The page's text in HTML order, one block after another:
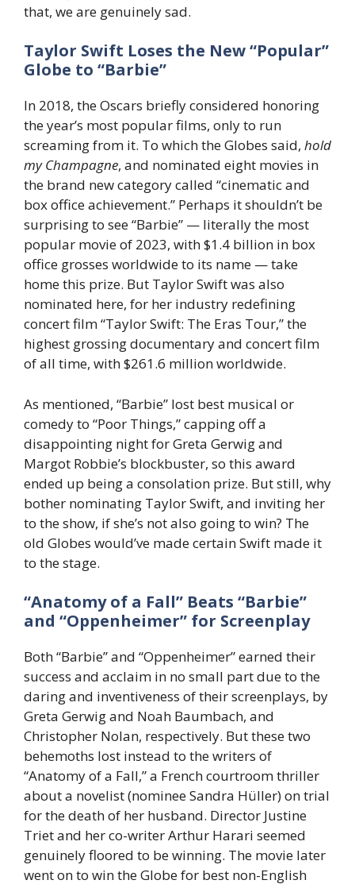
that, we are genuinely sad.
Taylor Swift Loses the New “Popular”
Globe to “Barbie”
In 2018, the Oscars briefly considered honoring
the year’s most popular films, only to run
screaming from it. To which the Globes said, hold
my Champagne, and nominated eight movies in
the brand new category called “cinematic and
box office achievement.” Perhaps it shouldn’t be
surprising to see “Barbie” — literally the most
popular movie of 2023, with $1.4 billion in box
office grosses worldwide to its name — take
home this prize. But Taylor Swift was also
nominated here, for her industry redefining
concert film “Taylor Swift: The Eras Tour,” the
highest grossing documentary and concert film
of all time, with $261.6 million worldwide.
As mentioned, “Barbie” lost best musical or
comedy to “Poor Things,” capping off a
disappointing night for Greta Gerwig and
Margot Robbie’s blockbuster, so this award
ended up being a consolation prize. But still, why
bother nominating Taylor Swift, and inviting her
to the show, if she’s not also going to win? The
old Globes would’ve made certain Swift made it
to the stage.
“Anatomy of a Fall” Beats “Barbie”
and “Oppenheimer” for Screenplay
Both “Barbie” and “Oppenheimer” earned their
success and acclaim in no small part due to the
daring and inventiveness of their screenplays, by
Greta Gerwig and Noah Baumbach, and
Christopher Nolan, respectively. But these two
behemoths lost instead to the writers of
“Anatomy of a Fall,” a French courtroom thriller
about a novelist (nominee Sandra Hüller) on trial
for the death of her husband. Director Justine
Triet and her co-writer Arthur Harari seemed
genuinely floored to be winning. The movie later
went on to win the Globe for best non-English